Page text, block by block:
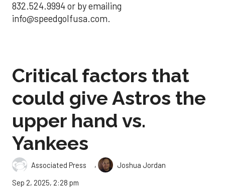
832.524.9994 or by emailing
info@speedgolfusa.com.
Critical factors that
could give Astros the
upper hand vs.
Yankees
Associated Press ,
Joshua Jordan
Sep 2, 2025, 2:28 pm